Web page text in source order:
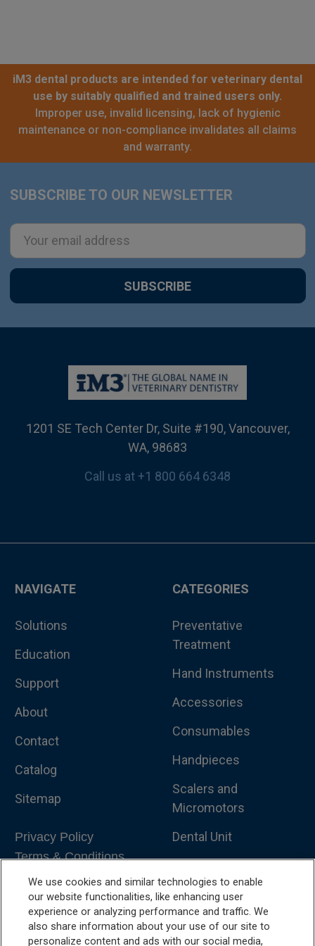
iM3 dental products are intended for veterinary dental
use by suitably qualified and trained users only.
Improper use, invalid licensing, lack of hygienic
maintenance or non-compliance invalidates all claims
and warranty.
Footer
SUBSCRIBE TO OUR NEWSLETTER
Email
Address
1201 SE Tech Center Dr, Suite #190, Vancouver,
WA, 98683
Call us at +1 800 664 6348
NAVIGATE
Solutions
Education
Support
About
Contact
Catalog
Sitemap
Privacy Policy
Terms & Conditions
CATEGORIES
Preventative
Treatment
Hand Instruments
Accessories
Consumables
Handpieces
Scalers and
Micromotors
Dental Unit
Dental Furniture
Advanced Dentistry
We use cookies and similar technologies to enable
our website functionalities, like enhancing user
experience or analyzing performance and traffic. We
also share information about your use of our site to
personalize content and ads with our social media,